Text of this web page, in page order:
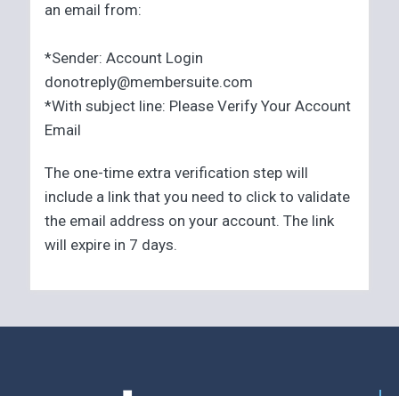
an email from:
*Sender: Account Login
donotreply@membersuite.com
*With subject line: Please Verify Your Account
Email
The one-time extra verification step will
include a link that you need to click to validate
the email address on your account. The link
will expire in 7 days.